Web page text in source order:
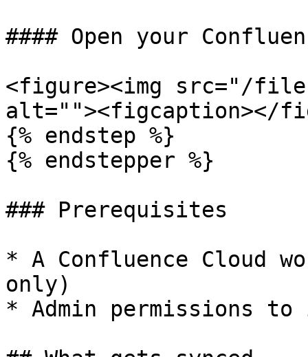
#### Open your
<figure><img src="/
alt=""><figcaption></
{% endstep %}
{% endstepper %}
### Prerequisites
* A Confluence Cloud
only)
* Admin permissions